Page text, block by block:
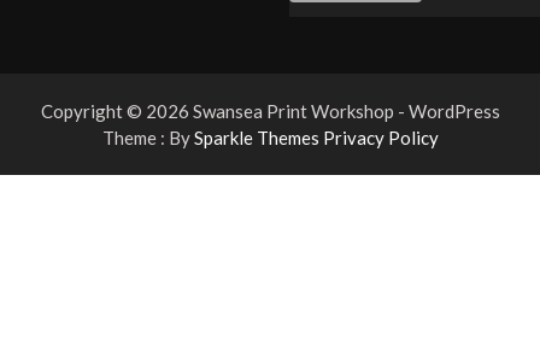
Copyright © 2026 Swansea Print Workshop - WordPress
Theme : BySparkle Themes Privacy Policy